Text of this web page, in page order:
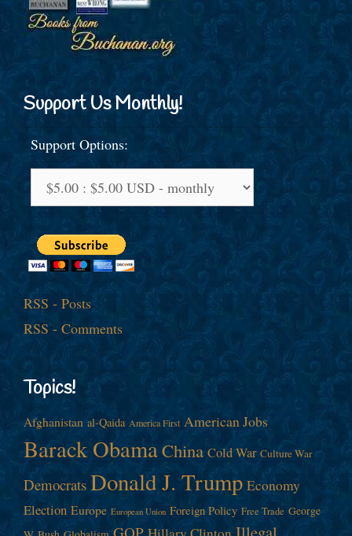
Support Us Monthly!
Support Options:
RSS - Posts
RSS - Comments
Topics!
Afghanistan al-Qaida America First American Jobs
Barack ObamaChina Cold War Culture War
Democrats Donald J. Trump Economy
Election Europe European Union Foreign Policy Free Trade George